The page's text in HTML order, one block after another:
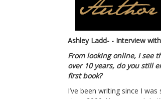
Ashley Ladd- - Interview
From looking online, I see
over 10 years, do you still
first book?
I’ve been writing since I